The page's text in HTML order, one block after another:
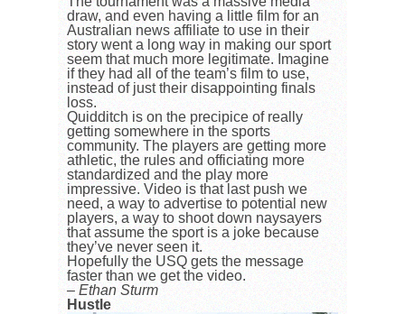
draw, and even having a little film for an
Australian news affiliate to use in their
story went a long way in making our sport
seem that much more legitimate. Imagine
if they had all of the team’s film to use,
instead of just their disappointing finals
loss.
Quidditch is on the precipice of really
getting somewhere in the sports
community. The players are getting more
athletic, the rules and officiating more
standardized and the play more
impressive. Video is that last push we
need, a way to advertise to potential new
players, a way to shoot down naysayers
that assume the sport is a joke because
they’ve never seen it.
Hopefully the USQ gets the message
faster than we get the video.
– Ethan Sturm
Hustle